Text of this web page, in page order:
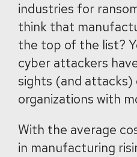
industries for
think that
the top of the list?
cyber attackers
sights (and
organizations with
With the average
in manufacturing